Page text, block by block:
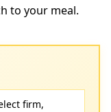
to your meal.
firm,